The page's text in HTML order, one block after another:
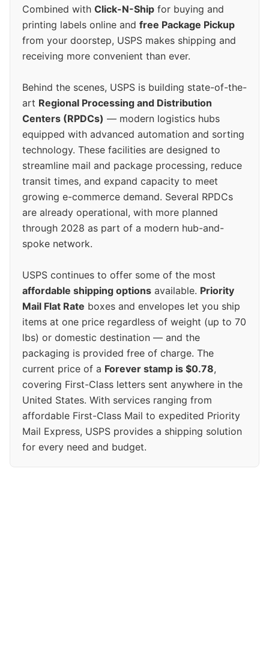
Combined with Click-N-Ship for buying and
printing labels online and free Package Pickup
from your doorstep, USPS makes shipping and
receiving more convenient than ever.
Behind the scenes, USPS is building state-of-the-
art Regional Processing and Distribution
Centers (RPDCs) — modern logistics hubs
equipped with advanced automation and sorting
technology. These facilities are designed to
streamline mail and package processing, reduce
transit times, and expand capacity to meet
growing e-commerce demand. Several RPDCs
are already operational, with more planned
through 2028 as part of a modern hub-and-
spoke network.
USPS continues to offer some of the most
affordable shipping options available. Priority
Mail Flat Rate boxes and envelopes let you ship
items at one price regardless of weight (up to 70
lbs) or domestic destination — and the
packaging is provided free of charge. The
current price of a Forever stamp is $0.78,
covering First-Class letters sent anywhere in the
United States. With services ranging from
affordable First-Class Mail to expedited Priority
Mail Express, USPS provides a shipping solution
for every need and budget.